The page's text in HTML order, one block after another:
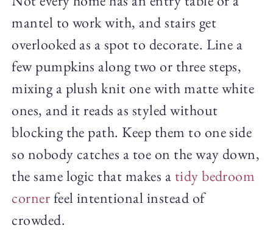
mantel to work with, and stairs get
overlooked as a spot to decorate. Line a
few pumpkins along two or three steps,
mixing a plush knit one with matte white
ones, and it reads as styled without
blocking the path. Keep them to one side
so nobody catches a toe on the way down,
the same logic that makes a tidy bedroom
cornerfeel intentional instead of
crowded.